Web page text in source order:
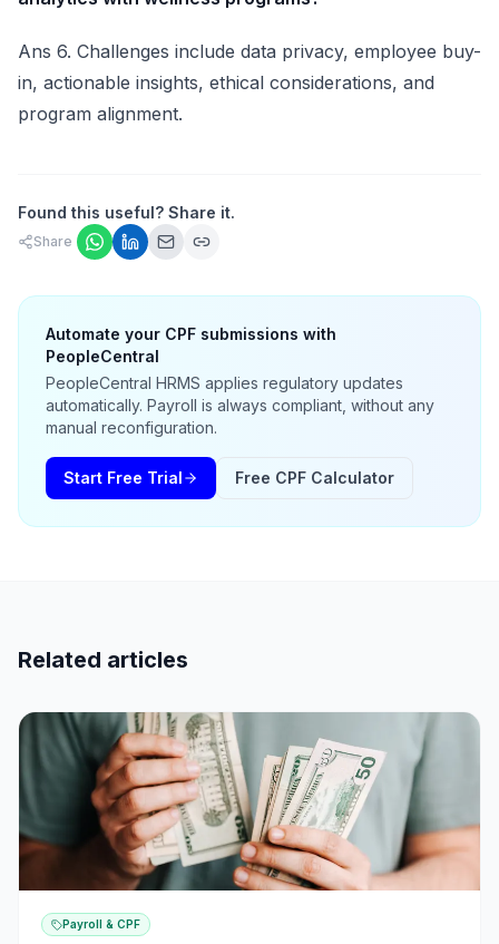
Ans 6. Challenges include data privacy, employee buy-
in, actionable insights, ethical considerations, and
program alignment.
Found this useful? Share it.
Share
Automate your CPF submissions with
PeopleCentral
PeopleCentral HRMS applies regulatory updates
automatically. Payroll is always compliant, without any
manual reconfiguration.
Start Free Trial Free CPF Calculator
Related articles
Payroll & CPF